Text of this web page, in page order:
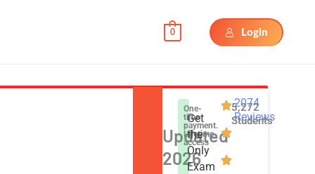
0 Login
Updated
2026
One-
time
payment.
Lifetime
access
Get
the
Only
Exam
2074
Reviews
5,272
Students